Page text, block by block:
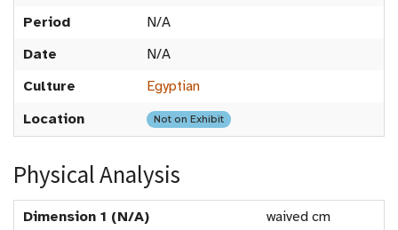
Period
N/A
Date
N/A
Culture
Egyptian
Location
Not on Exhibit
Physical Analysis
Dimension 1 (N/A)
waived cm